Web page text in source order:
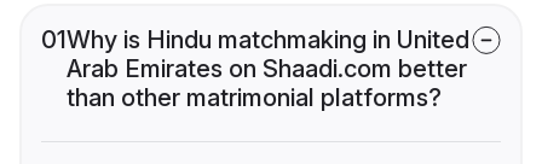
01Why is Hindu matchmaking in United
Arab Emirates on Shaadi.com better
than other matrimonial platforms?